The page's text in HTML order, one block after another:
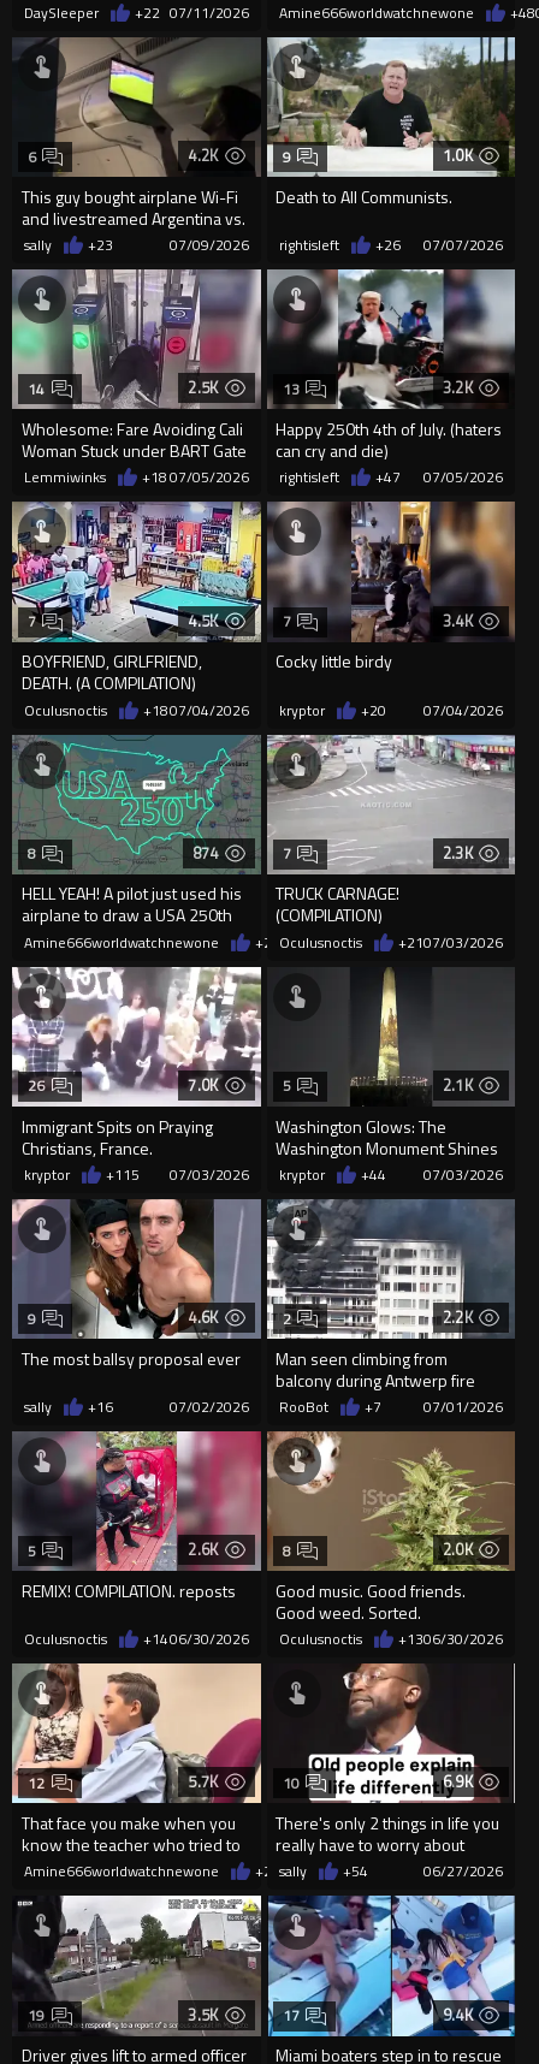
DaySleeper +22 07/11/2026 Amine666worldwatchnewone +48
4.2K
This guy bought airplane Wi-Fi
and livestreamed Argentina vs.
Egypt for the entire...
6
sally +23 07/09/2026
1.0K
Death to All Communists.
9
rightisleft +26 07/07/2026
2.5K
Wholesome: Fare Avoiding Cali
Woman Stuck under BART Gate
14
Lemmiwinks +1807/05/2026
3.2K
Happy 250th 4th of July. (haters
can cry and die)
13
rightisleft +47 07/05/2026
4.5K
BOYFRIEND, GIRLFRIEND,
DEATH. (A COMPILATION)
7
Oculusnoctis +1807/04/2026
3.4K
Cocky little birdy
7
kryptor +20 07/04/2026
874
HELL YEAH! A pilot just used his
airplane to draw a USA 250th
banner using his flight
8
Amine666worldwatchnewone +28 07/04/2026
2.3K
TRUCK CARNAGE!
(COMPILATION)
7
Oculusnoctis +2107/03/2026
7.0K
Immigrant Spits on Praying
Christians, France.
26
kryptor +115 07/03/2026
2.1K
Washington Glows: The
Washington Monument Shines
with the Glorious Story of
America
5
kryptor +44 07/03/2026
4.6K
The most ballsy proposal ever
9
sally +16 07/02/2026
2.2K
Man seen climbing from
balcony during Antwerp fire
2
RooBot +7 07/01/2026
2.6K
REMIX! COMPILATION. reposts
5
Oculusnoctis +1406/30/2026
2.0K
Good music. Good friends.
Good weed. Sorted.
8
Oculusnoctis +1306/30/2026
5.7K
That face you make when you
know the teacher who tried to
suspend you is about to get
12
Amine666worldwatchnewone +2306/29/2026
6.9K
There's only 2 things in life you
really have to worry about
10
sally +54 06/27/2026
3.5K
Driver gives lift to armed officer
19 9.4K
Miami boaters step in to rescue
17